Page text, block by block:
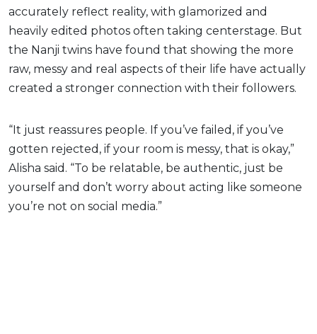
accurately reflect reality, with glamorized and
heavily edited photos often taking centerstage. But
the Nanji twins have found that showing the more
raw, messy and real aspects of their life have actually
created a stronger connection with their followers.
“It just reassures people. If you’ve failed, if you’ve
gotten rejected, if your room is messy, that is okay,”
Alisha said. “To be relatable, be authentic, just be
yourself and don’t worry about acting like someone
you’re not on social media.”